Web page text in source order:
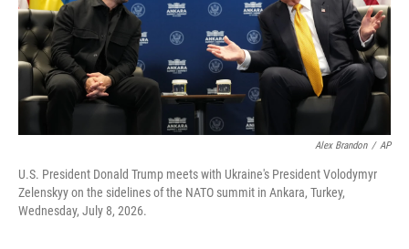
Alex Brandon / AP
U.S. President Donald Trump meets with Ukraine's President Volodymyr
Zelenskyy on the sidelines of the NATO summit in Ankara, Turkey,
Wednesday, July 8, 2026.